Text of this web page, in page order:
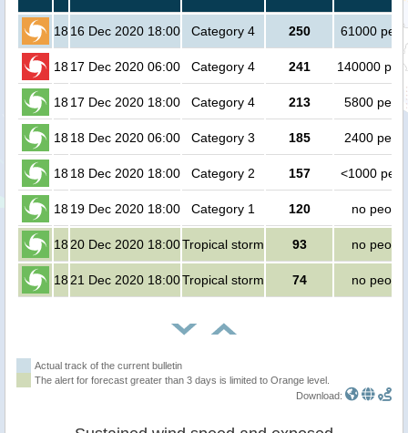
18 16 Dec 2020 18:00 Category 4 250 61000
1817 Dec 2020 06:00 Category 4 241 140000
1817 Dec 2020 18:00 Category 4 213 5800
1818 Dec 2020 06:00 Category 3 185 2400
1818 Dec 2020 18:00 Category 2 157 <1000
1819 Dec 2020 18:00 Category 1 120 no people
1820 Dec 2020 18:00Tropical storm 93 no people
1821 Dec 2020 18:00Tropical storm 74 no people
Actual track of the current bulletin
The alert for forecast greater than 3 days is limited to Orange level.
Download: